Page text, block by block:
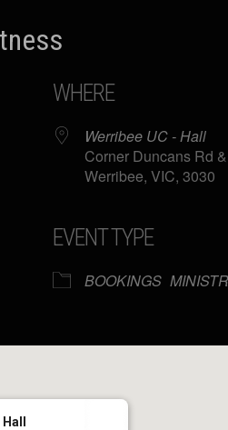
Google Calendar
WHERE
Werribee UC - Hall
Corner Duncans Rd
Werribee, VIC, 3030
EVENT TYPE
BOOKINGS